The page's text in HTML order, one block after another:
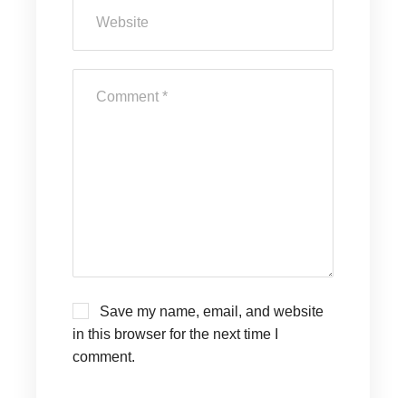
Save my name, email, and website
in this browser for the next time I
comment.